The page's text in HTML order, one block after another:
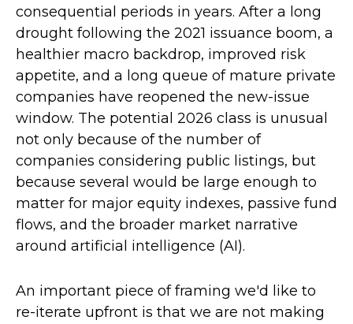
consequential periods in years. After a long
drought following the 2021 issuance boom, a
healthier macro backdrop, improved risk
appetite, and a long queue of mature private
companies have reopened the new-issue
window. The potential 2026 class is unusual
not only because of the number of
companies considering public listings, but
because several would be large enough to
matter for major equity indexes, passive fund
flows, and the broader market narrative
around artificial intelligence (AI).
An important piece of framing we'd like to
re-iterate upfront is that we are not making